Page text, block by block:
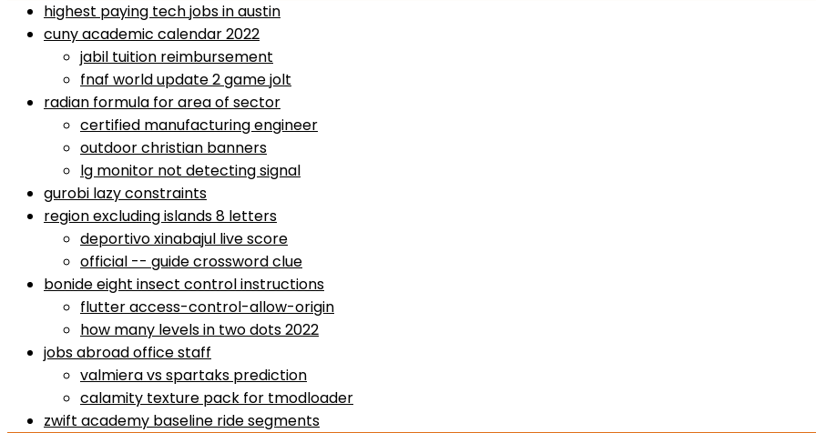
highest paying tech jobs in austin
cuny academic calendar 2022
jabil tuition reimbursement
fnaf world update 2 game jolt
radian formula for area of sector
certified manufacturing engineer
outdoor christian banners
lg monitor not detecting signal
gurobi lazy constraints
region excluding islands 8 letters
deportivo xinabajul live score
official -- guide crossword clue
bonide eight insect control instructions
flutter access-control-allow-origin
how many levels in two dots 2022
jobs abroad office staff
valmiera vs spartaks prediction
calamity texture pack for tmodloader
zwift academy baseline ride segments